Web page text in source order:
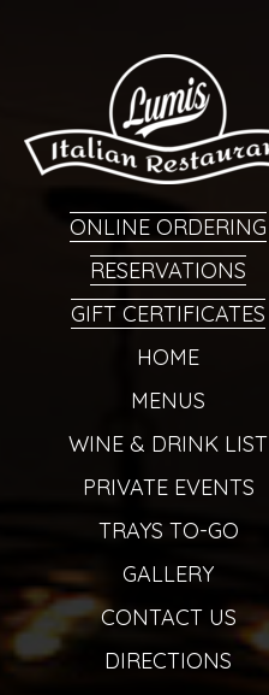
ONLINE ORDERING
RESERVATIONS
GIFT CERTIFICATES
HOME
MENUS
WINE & DRINK LIST
PRIVATE EVENTS
TRAYS TO-GO
GALLERY
CONTACT US
DIRECTIONS